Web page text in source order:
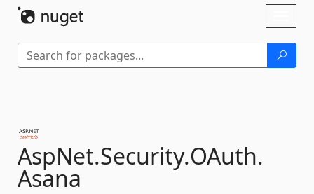
AspNet.Security.OAuth.
Asana